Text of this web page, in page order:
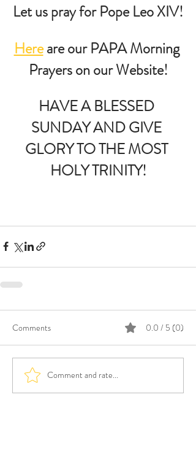
Let us pray for Pope Leo XIV!
Here are our PAPA Morning
Prayers on our Website!
HAVE A BLESSED
SUNDAY AND GIVE
GLORY TO THE MOST
HOLY TRINITY!
Comments 0.0 / 5 (0)
Comment and rate...